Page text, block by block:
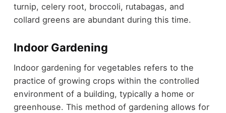
turnip, celery root, broccoli, rutabagas, and
collard greens are abundant during this time.
Indoor Gardening
Indoor gardening for vegetables refers to the
practice of growing crops within the controlled
environment of a building, typically a home or
greenhouse. This method of gardening allows for